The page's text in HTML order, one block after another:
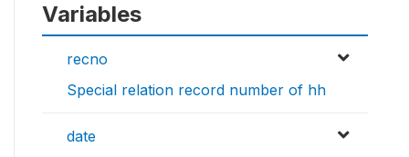
Variables
recno
Special relation record number of hh
date